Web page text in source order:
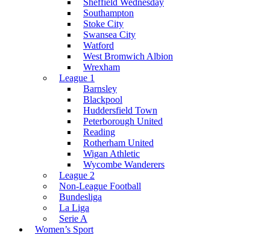
Sheffield Wednesday
Southampton
Stoke City
Swansea City
Watford
West Bromwich Albion
Wrexham
League 1
Barnsley
Blackpool
Huddersfield Town
Peterborough United
Reading
Rotherham United
Wigan Athletic
Wycombe Wanderers
League 2
Non-League Football
Bundesliga
La Liga
Serie A
Women’s Sport